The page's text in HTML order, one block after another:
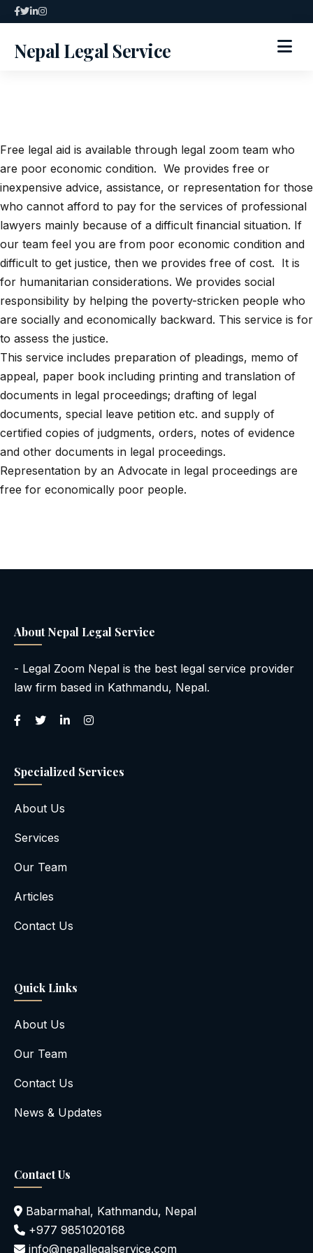
Skip
to
content
Nepal Legal Service
ARTICLES
BLOG
Free legal aid is available through legal zoom team who
are poor economic condition. We provides free or
inexpensive advice, assistance, or representation for those
who cannot afford to pay for the services of professional
lawyers mainly because of a difficult financial situation. If
our team feel you are from poor economic condition and
difficult to get justice, then we provides free of cost. It is
for humanitarian considerations. We provides social
responsibility by helping the poverty-stricken people who
are socially and economically backward. This service is for
to assess the justice.
This service includes preparation of pleadings, memo of
appeal, paper book including printing and translation of
documents in legal proceedings; drafting of legal
documents, special leave petition etc. and supply of
certified copies of judgments, orders, notes of evidence
and other documents in legal proceedings.
Representation by an Advocate in legal proceedings are
free for economically poor people.
About Nepal Legal Service
- Legal Zoom Nepal is the best legal service provider
law firm based in Kathmandu, Nepal.
Specialized Services
About Us
Services
Our Team
Articles
Contact Us
Quick Links
About Us
Our Team
Contact Us
News & Updates
Contact Us
Babarmahal, Kathmandu, Nepal
+977 9851020168
info@nepallegalservice.com